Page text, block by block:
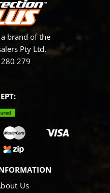
brand of the
Pty Ltd.
279
Us